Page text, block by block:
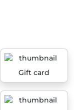
Gift card